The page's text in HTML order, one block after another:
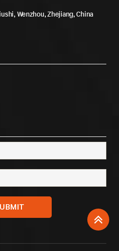
Wenzhou, Zhejiang, China